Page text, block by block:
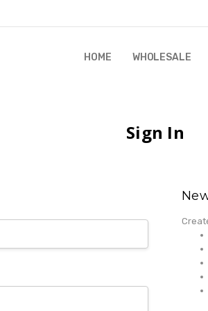
HOME WHOLESALE
WHOLESALE
RANDI & WILL STORY
GLOBAL IMPACT
RETAIL STORE POLICIES
GIFT CERTIFICATE
PRIVACY POLICY
CONTACT US
Sign In